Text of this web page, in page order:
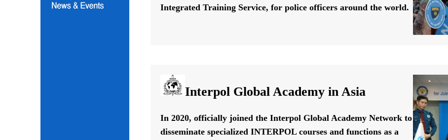
Integrated Training Service, for police officers around the world.
Interpol Global Academy in Asia
In 2020, officially joined the Interpol Global Academy Network to
disseminate specialized INTERPOL courses and functions as a